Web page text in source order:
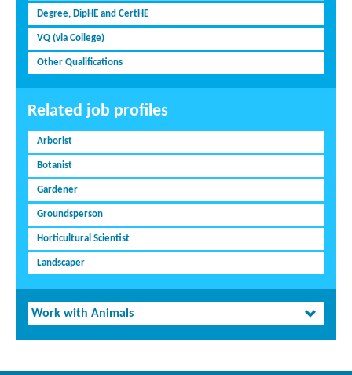
Degree, DipHE and CertHE
VQ (via College)
Other Qualifications
Related job profiles
Arborist
Botanist
Gardener
Groundsperson
Horticultural Scientist
Landscaper
Work with Animals